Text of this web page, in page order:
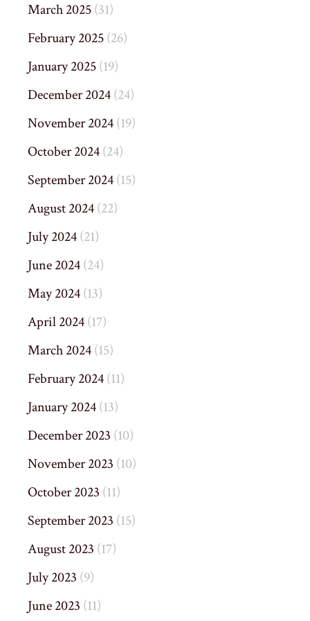
March 2025(31)
February 2025(26)
January 2025(19)
December 2024(24)
November 2024(19)
October 2024(24)
September 2024(15)
August 2024(22)
July 2024(21)
June 2024(24)
May 2024(13)
April 2024(17)
March 2024(15)
February 2024(11)
January 2024(13)
December 2023 (10)
November 2023 (10)
October 2023 (11)
September 2023 (15)
August 2023 (17)
July 2023 (9)
June 2023 (11)